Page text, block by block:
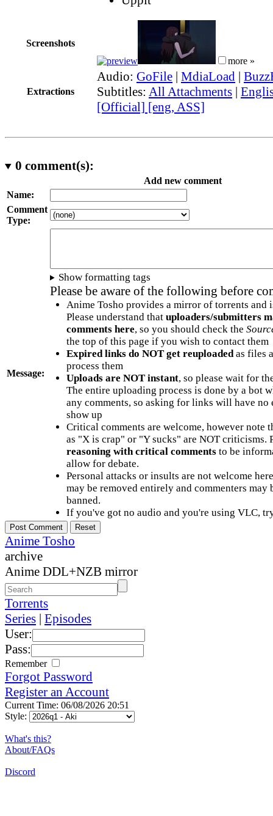
Screenshots
more »
Extractions
Audio: GoFile | MdiaLoad |
Subtitles: All Attachments |
[Official] [eng, ASS]
0 comment(s):
Add new comment
Name:
Comment
Type:
Message:
Show formatting tags
Please be aware of the following before
Anime Tosho provides a mirror of torrents and
Please understand that uploaders/submitters
comments here, so you should check the
the top of this page if you wish to contact them
Expired links do NOT get reuploadedas files
process them
Uploads are NOT instant, so please wait for
The entire uploading process is done by a bot
any comments, so asking for links will have no
show up
Critical comments are welcome, however note
as "X is crap" or "Y sucks" are NOT criticisms.
reasoning with critical commentsto be
allow for debate.
Personal attacks or insults are not welcome
may be removed entirely and commenters may
banned.
If you've got no audio and you're using VLC,
Anime Tosho
archive
Anime DDL+NZB mirror
Torrents
Series | Episodes
User:
Pass:
Remember
Forgot Password
Register an Account
Current Time: 06/08/2026 20:51
Style:
What's this?
About/FAQs
Discord